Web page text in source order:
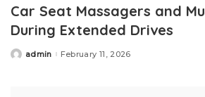
Car Seat Massagers and
During Extended Drives
Postedadmin February 11, 2026